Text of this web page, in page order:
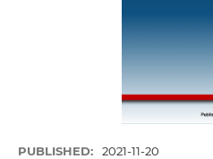
PUBLISHED: 2021-11-20